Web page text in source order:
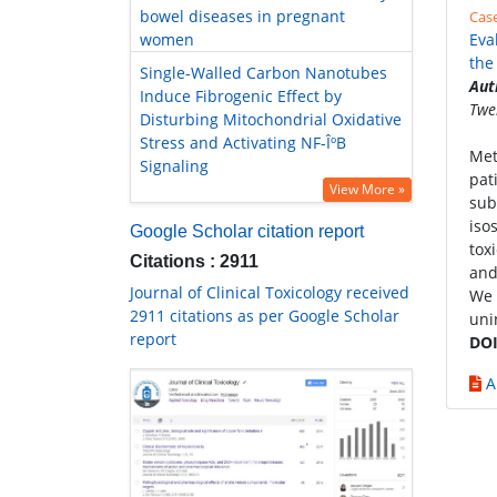
bowel diseases in pregnant
women
Single-Walled Carbon Nanotubes
Induce Fibrogenic Effect by
Disturbing Mitochondrial Oxidative
Stress and Activating NF-ÎºB
Signaling
View More »
Google Scholar citation report
Citations : 2911
Journal of Clinical Toxicology received
2911 citations as per Google Scholar
report
the